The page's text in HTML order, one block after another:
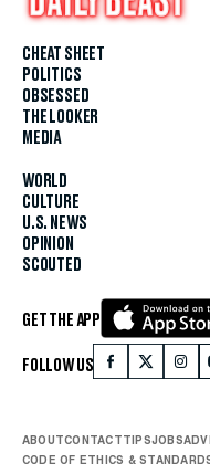
CHEAT SHEET
POLITICS
OBSESSED
THE LOOKER
MEDIA
WORLD
CULTURE
U.S. NEWS
OPINION
SCOUTED
GET THE APP
FOLLOW US
ABOUTCONTACTTIPSJOBS
CODE OF ETHICS &